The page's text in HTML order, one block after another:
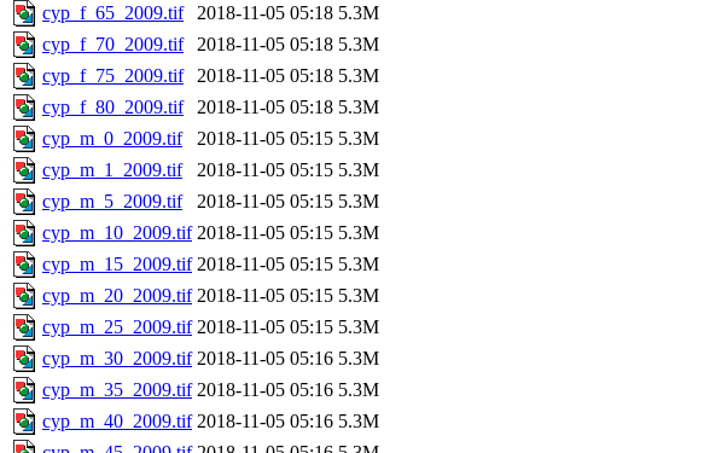
cyp_f_65_2009.tif
2018-11-05 05:18 5.3M
cyp_f_70_2009.tif
2018-11-05 05:18 5.3M
cyp_f_75_2009.tif
2018-11-05 05:18 5.3M
cyp_f_80_2009.tif
2018-11-05 05:18 5.3M
cyp_m_0_2009.tif
2018-11-05 05:15 5.3M
cyp_m_1_2009.tif
2018-11-05 05:15 5.3M
cyp_m_5_2009.tif
2018-11-05 05:15 5.3M
cyp_m_10_2009.tif 2018-11-05 05:15 5.3M
cyp_m_15_2009.tif 2018-11-05 05:15 5.3M
cyp_m_20_2009.tif 2018-11-05 05:15 5.3M
cyp_m_25_2009.tif 2018-11-05 05:15 5.3M
cyp_m_30_2009.tif 2018-11-05 05:16 5.3M
cyp_m_35_2009.tif 2018-11-05 05:16 5.3M
cyp_m_40_2009.tif 2018-11-05 05:16 5.3M